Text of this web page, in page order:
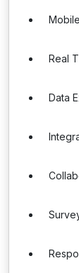
Real
Data